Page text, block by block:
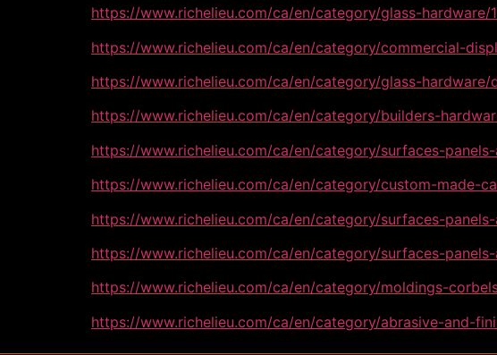
https://www.richelieu.com/ca/en/category/glass-hardware/
https://www.richelieu.com/ca/en/category/commercial-
https://www.richelieu.com/ca/en/category/glass-
https://www.richelieu.com/ca/en/category/builders-
https://www.richelieu.com/ca/en/category/surfaces-
https://www.richelieu.com/ca/en/category/custom-made-
https://www.richelieu.com/ca/en/category/surfaces-
https://www.richelieu.com/ca/en/category/surfaces-
https://www.richelieu.com/ca/en/category/moldings-
https://www.richelieu.com/ca/en/category/abrasive-and-